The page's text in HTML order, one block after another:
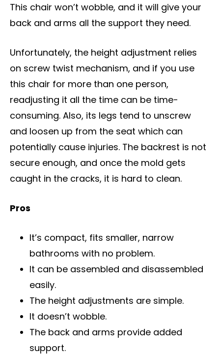
This chair won’t wobble, and it will give your
back and arms all the support they need.
Unfortunately, the height adjustment relies
on screw twist mechanism, and if you use
this chair for more than one person,
readjusting it all the time can be time-
consuming. Also, its legs tend to unscrew
and loosen up from the seat which can
potentially cause injuries. The backrest is not
secure enough, and once the mold gets
caught in the cracks, it is hard to clean.
Pros
It’s compact, fits smaller, narrow
bathrooms with no problem.
It can be assembled and disassembled
easily.
The height adjustments are simple.
It doesn’t wobble.
The back and arms provide added
support.